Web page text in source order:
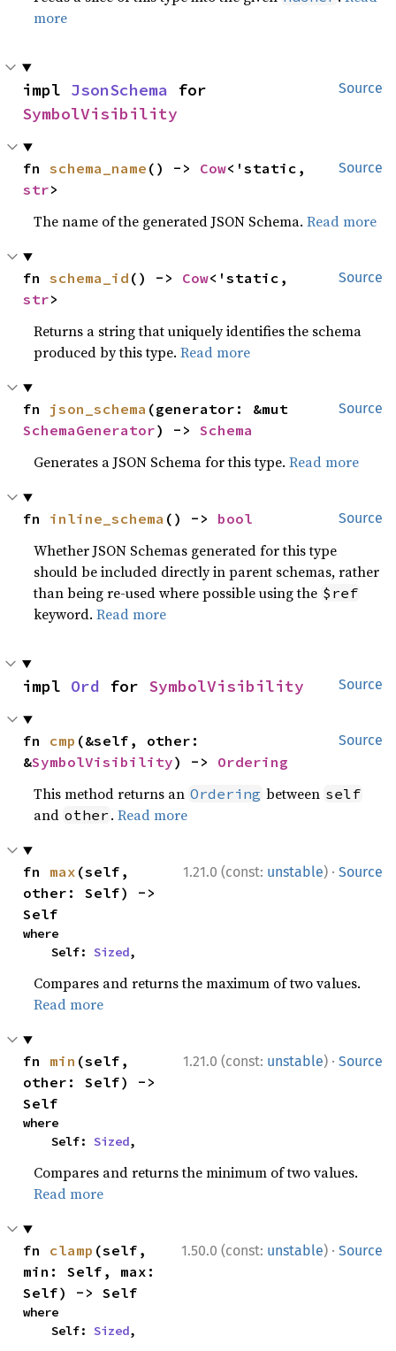
more
Source
impl JsonSchema
SymbolVisibility
Source
fn schema_name () -> Cow
str>
The name of the generated JSON Schema.Read more
Source
fn schema_id () -> Cow
str>
Returns a string that uniquely identifies the schema
produced by this type.Read more
Source
fn json_schema
SchemaGenerator) -> Schema
Generates a JSON Schema for this type.Read more
Source
fn inline_schema () -> bool
Whether JSON Schemas generated for this type
should be included directly in parent schemas, rather
than being re-used where possible using the $ref
keyword.Read more
Source
impl Ord for SymbolVisibility
Source
fn cmp (&self, other:
&SymbolVisibility) -> Ordering
This method returns an Ordering between self
and other .Read more
1.21.0 (const: unstable) · Source
fn max (self,
other: Self) ->
Self
where
    Self:
Sized,
Compares and returns the maximum of two values.
Read more
1.21.0 (const: unstable) · Source
fn min (self,
other: Self) ->
Self
where
    Self:
Sized,
Compares and returns the minimum of two values.
Read more
1.50.0 (const: unstable) · Source
fn clamp (self,
min: Self, max:
Self) -> Self
where
    Self:
Sized,